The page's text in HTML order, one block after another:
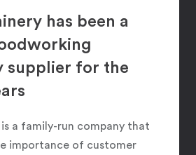
has been a
supplier for the
is a family-run company that
importance of customer